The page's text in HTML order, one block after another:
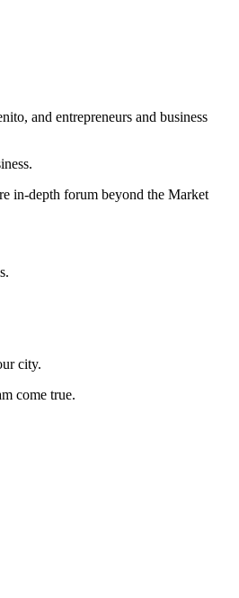
and entrepreneurs and business
in-depth forum beyond the Market
city.
come true.